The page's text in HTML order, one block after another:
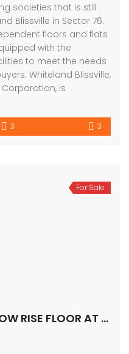
societies that is still
Blissville in Sector 76.
floors and flats
with the
to meet the needs
Whiteland Blissville,
is
3 3
For Sale
BIRLA NAVYA 3/4 BHK LOW RISE FLOOR AT GURGAON ON GOLF COURSE EXTENSION ROAD